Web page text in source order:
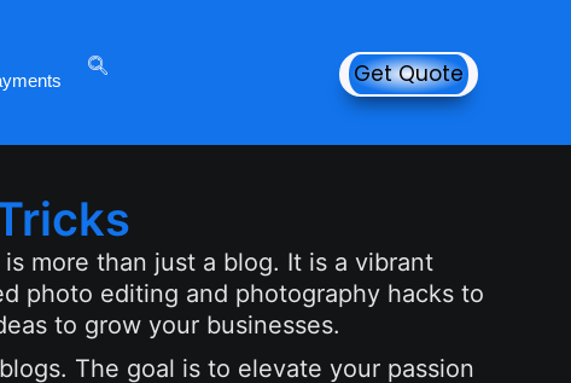
Get Quote
more than just a blog. It is a vibrant
photo editing and photography hacks to
to grow your businesses.
The goal is to elevate your passion